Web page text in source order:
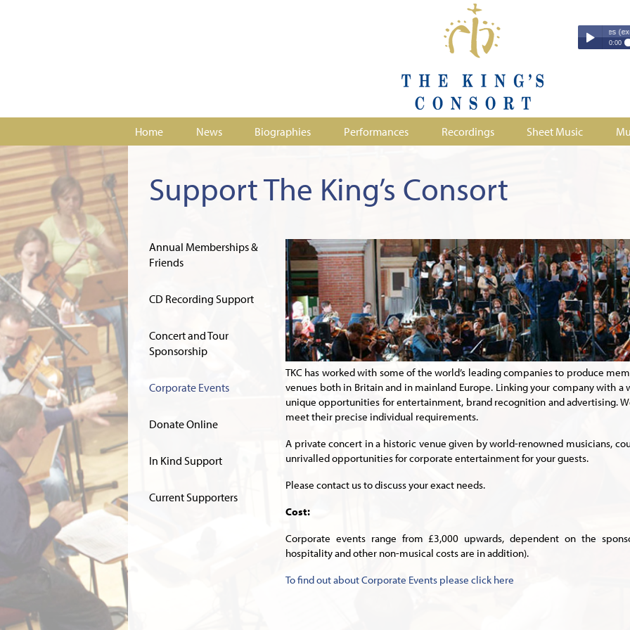
Couperin - Troisième Leçon de Ténèbres (excerpt)
0:00
Couperin -
Duruflé -
Stanford -
Home News Biographies Performances Recordings Sheet Music
Support The King’s Consort
Annual Memberships &
Friends
CD Recording Support
Concert and Tour
Sponsorship
Corporate Events
Donate Online
In Kind Support
Current Supporters
TKC has worked with some of the world’s leading companies to produce
venues both in Britain and in mainland Europe. Linking your company with
unique opportunities for entertainment, brand recognition and advertising.
meet their precise individual requirements.
A private concert in a historic venue given by world-renowned musicians,
unrivalled opportunities for corporate entertainment for your guests.
Please contact us to discuss your exact needs.
Cost:
Corporate events range from £3,000 upwards, dependent on the
hospitality and other non-musical costs are in addition).
To find out about Corporate Events please click here